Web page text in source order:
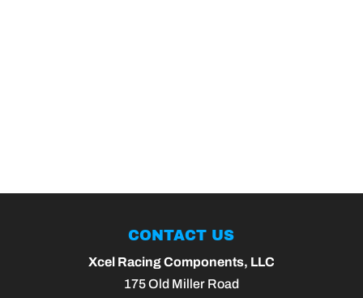
CONTACT US
Xcel Racing Components, LLC
175 Old Miller Road